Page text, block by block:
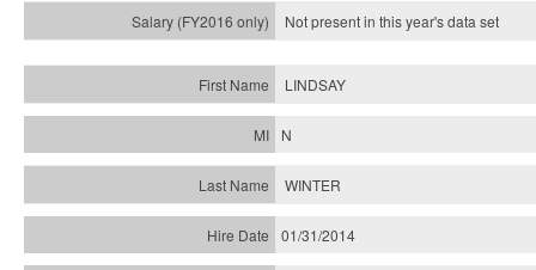
Not present in this year'sdata set
LINDSAY
N
WINTER
01/31/2014